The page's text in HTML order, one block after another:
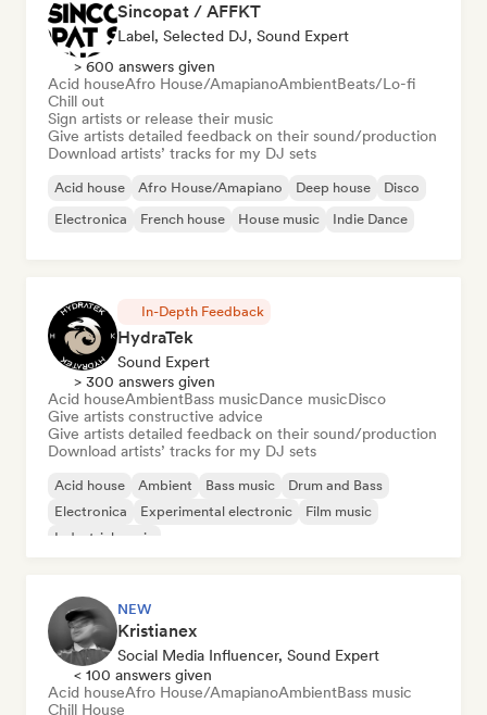
Sincopat / AFFKT
Label, Selected DJ, Sound Expert
> 600 answers given
Acid houseAfro House/AmapianoAmbientBeats/Lo-fi
Chill out
Sign artists or release their music
Give artists detailed feedback on their sound/production
Download artists’ tracks for my DJ sets
Acid house Afro House/Amapiano Deep house
Disco
Electronica
French house House music Indie Dance
In-Depth Feedback
HydraTek
Sound Expert
> 300 answers given
Acid houseAmbientBass musicDance musicDisco
Give artists constructive advice
Give artists detailed feedback on their sound/production
Download artists’ tracks for my DJ sets
Acid house Ambient Bass music
Drum and Bass
Electronica
Experimental electronic
Film music
Industrial music
NEW
Kristianex
Social Media Influencer, Sound Expert
< 100 answers given
Acid houseAfro House/AmapianoAmbientBass music
Chill House